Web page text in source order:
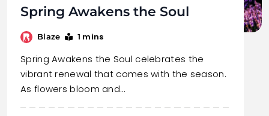
Spring Awakens the Soul
Blaze 1 mins
Spring Awakens the Soul celebrates the
vibrant renewal that comes with the season.
As flowers bloom and…